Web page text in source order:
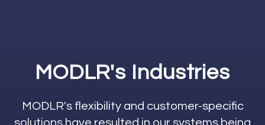
MODLR's Industries
MODLR's flexibility and customer-specific